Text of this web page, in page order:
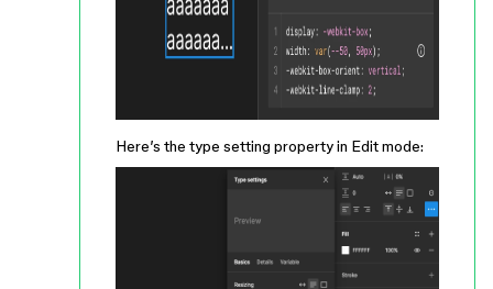
Here’s the type setting property in Edit mode: